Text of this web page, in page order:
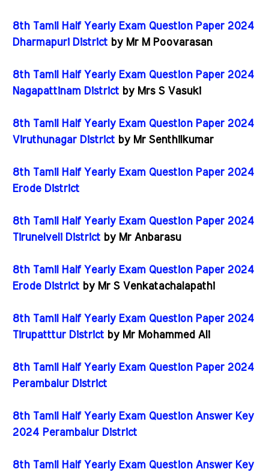
8th Tamil Half Yearly Exam Question Paper 2024
Dharmapuri District by Mr M Poovarasan
8th Tamil Half Yearly Exam Question Paper 2024
Nagapattinam District by Mrs S Vasuki
8th Tamil Half Yearly Exam Question Paper 2024
Viruthunagar District by Mr Senthilkumar
8th Tamil Half Yearly Exam Question Paper 2024
Erode District
8th Tamil Half Yearly Exam Question Paper 2024
Tirunelveli District by Mr Anbarasu
8th Tamil Half Yearly Exam Question Paper 2024
Erode District by Mr S Venkatachalapathi
8th Tamil Half Yearly Exam Question Paper 2024
Tirupatttur District by Mr Mohammed Ali
8th Tamil Half Yearly Exam Question Paper 2024
Perambalur District
8th Tamil Half Yearly Exam Question Answer Key
2024 Perambalur District
8th Tamil Half Yearly Exam Question Answer Key